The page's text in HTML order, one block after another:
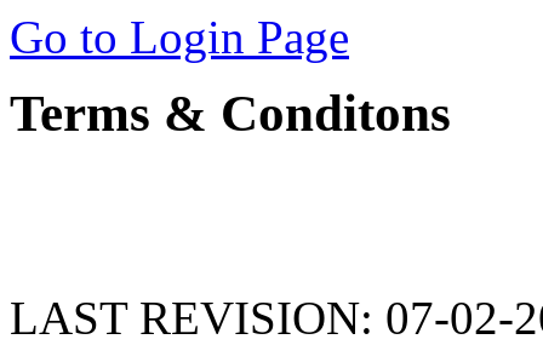
Go to Login Page
Terms & Conditons
LAST REVISION: 07-02-